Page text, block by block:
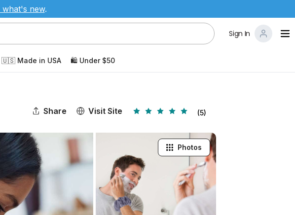
what's new.
Sign In
🇺🇸 Made in USA 🛍️ Under $50
Share Visit Site (5)
Photos